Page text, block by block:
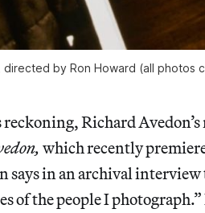
directed by Ron Howard (all photos
Richard
whichrecently
says in an archival
of the people I